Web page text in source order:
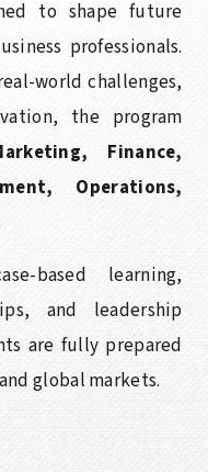
to shape future
professionals.
world challenges,
the program
Finance,
Operations,
based learning,
and leadership
are fully prepared
global markets.